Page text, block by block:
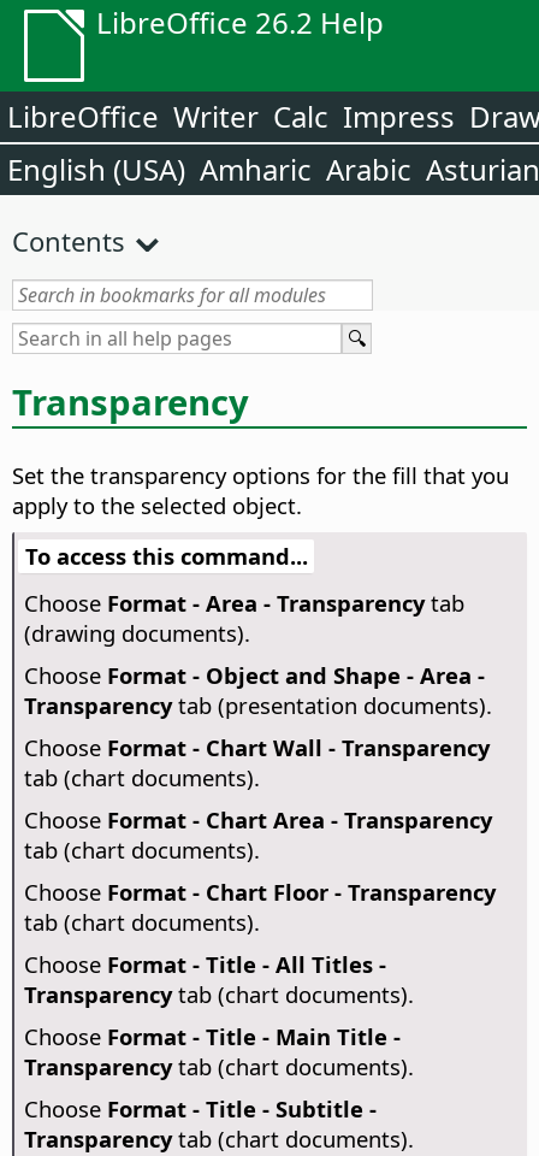
LibreOffice 26.2 Help
LibreOffice Writer Calc Impress
English (USA) Amharic Arabic Asturian
Contents
Transparency
Set the transparency options for the fill that you
apply to the selected object.
To access this command...
Choose Format - Area - Transparencytab
(drawing documents).
Choose Format - Object and Shape - Area -
Transparencytab (presentation documents).
Choose Format - Chart Wall - Transparency
tab (chart documents).
Choose Format - Chart Area - Transparency
tab (chart documents).
Choose Format - Chart Floor - Transparency
tab (chart documents).
Choose Format - Title - All Titles -
Transparencytab (chart documents).
Choose Format - Title - Main Title -
Transparencytab (chart documents).
Choose Format - Title - Subtitle -
Transparencytab (chart documents).